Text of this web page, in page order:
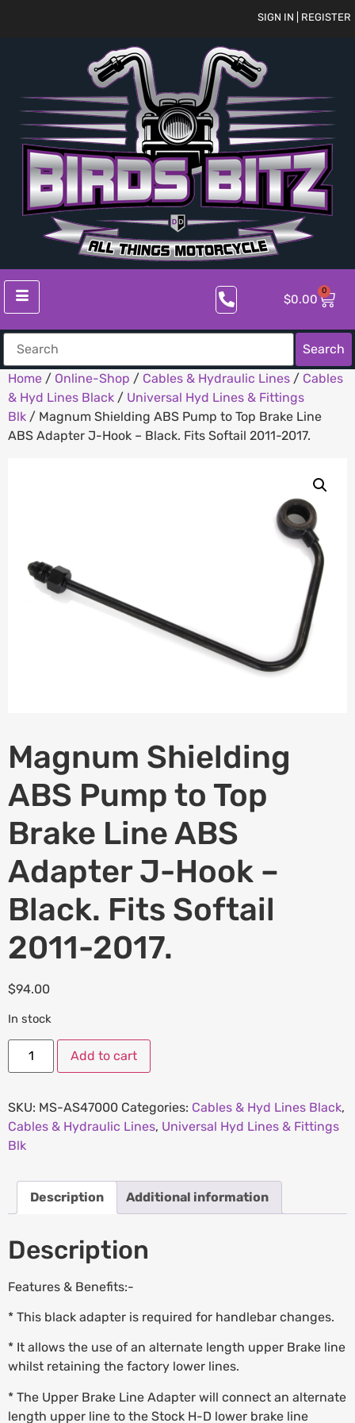
SIGN IN | REGISTER
$0.00
0
Search
Home / Online-Shop / Cables & Hydraulic Lines / Cables
& Hyd Lines Black / Universal Hyd Lines & Fittings
Blk / Magnum Shielding ABS Pump to Top Brake Line
ABS Adapter J-Hook – Black. Fits Softail 2011-2017.
Magnum Shielding
ABS Pump to Top
Brake Line ABS
Adapter J-Hook –
Black. Fits Softail
2011-2017.
$94.00
In stock
Add to cart
SKU: MS-AS47000 Categories: Cables & Hyd Lines Black,
Cables & Hydraulic Lines, Universal Hyd Lines & Fittings
Blk
Description Additional information
Description
Features & Benefits:-
* This black adapter is required for handlebar changes.
* It allows the use of an alternate length upper Brake line
whilst retaining the factory lower lines.
* The Upper Brake Line Adapter will connect an alternate
length upper line to the Stock H-D lower brake line